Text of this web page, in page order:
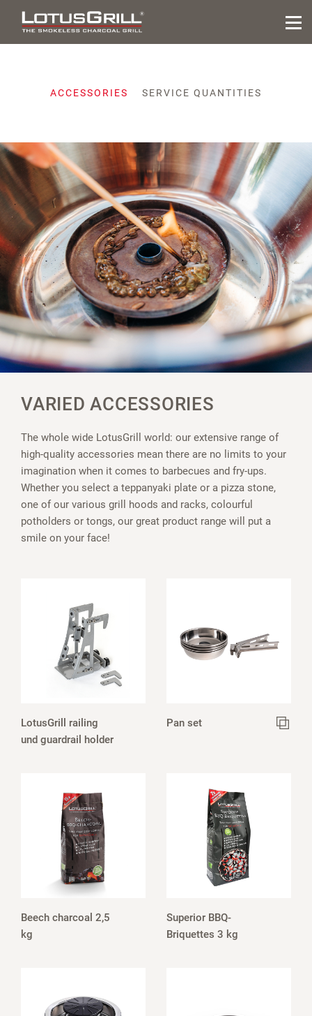
ACCESSORIES SERVICE QUANTITIES
VARIED ACCESSORIES
The whole wide LotusGrill world: our extensive range of
high-quality accessories mean there are no limits to your
imagination when it comes to barbecues and fry-ups.
Whether you select a teppanyaki plate or a pizza stone,
one of our various grill hoods and racks, colourful
potholders or tongs, our great product range will put a
smile on your face!
LotusGrill railing
und guardrail holder
Pan set
Beech charcoal 2,5
kg
Superior BBQ-
Briquettes 3 kg